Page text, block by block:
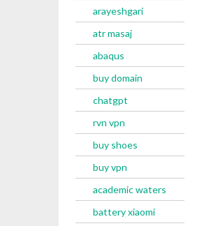
arayeshgari
atr masaj
abaqus
buy domain
chatgpt
rvn vpn
buy shoes
buy vpn
academic waters
battery xiaomi